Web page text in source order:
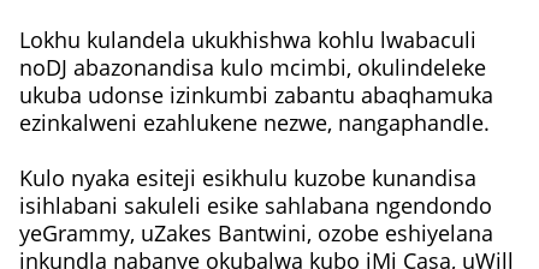
Lokhu kulandela ukukhishwa kohlu lwabaculi
noDJ abazonandisa kulo mcimbi, okulindeleke
ukuba udonse izinkumbi zabantu abaqhamuka
ezinkalweni ezahlukene nezwe, nangaphandle.
Kulo nyaka esiteji esikhulu kuzobe kunandisa
isihlabani sakuleli esike sahlabana ngendondo
yeGrammy, uZakes Bantwini, ozobe eshiyelana
inkundla nabanye okubalwa kubo iMi Casa, uWill